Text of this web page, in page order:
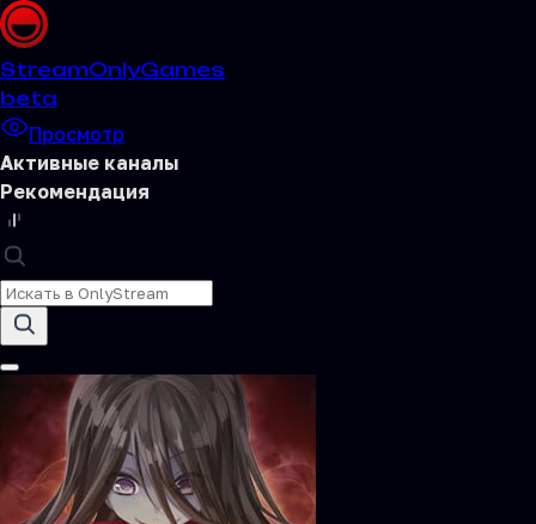
StreamOnlyGames
beta
Просмотр
Активные каналы
Рекомендация